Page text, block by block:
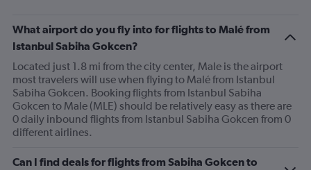
has
1
Y
axis
displaying
values.
Range:
0
to
What airport do you fly into for flights to Malé from
Istanbul Sabiha Gokcen?
Located just 1.8 mi from the city center, Male is the airport
most travelers will use when flying to Malé from Istanbul
Sabiha Gokcen. Booking flights from Istanbul Sabiha
Gokcen to Male (MLE) should be relatively easy as there are
0 daily inbound flights from Istanbul Sabiha Gokcen from 0
different airlines.
Can I find deals for flights from Sabiha Gokcen to